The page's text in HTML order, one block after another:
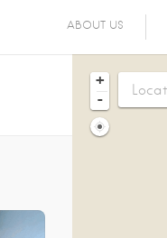
ABOUT US
+
-